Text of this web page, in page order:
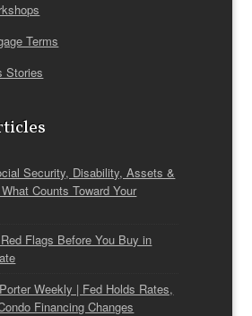
Terms
Stories
Security, Disability, Assets &
Counts Toward Your
Flags Before You Buy in
Weekly | Fed Holds Rates,
Financing Changes